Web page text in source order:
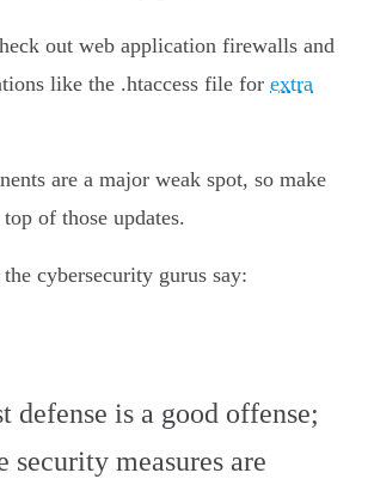
out web application firewalls and
like the .htaccess file for extra
are a major weak spot, so make
of those updates.
cybersecurity gurus say:
defense is a good offense;
security measures are